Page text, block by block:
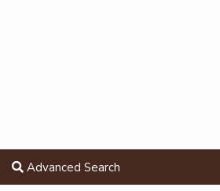
Advanced Search